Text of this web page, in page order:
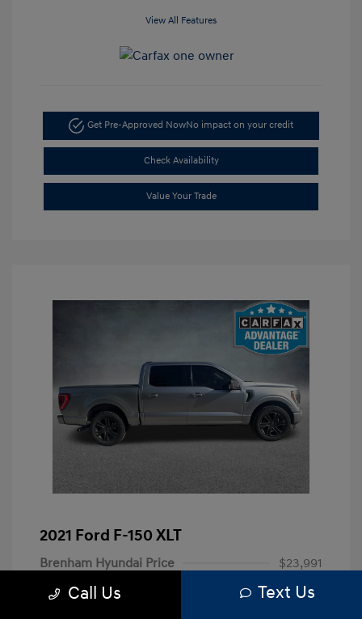
View All Features
Get Pre-Approved NowNo impact on your credit
Check Availability
Value Your Trade
2021 Ford F-150 XLT
Brenham Hyundai Price
$23,991
Doc Fee
+$225
Call Us Text Us